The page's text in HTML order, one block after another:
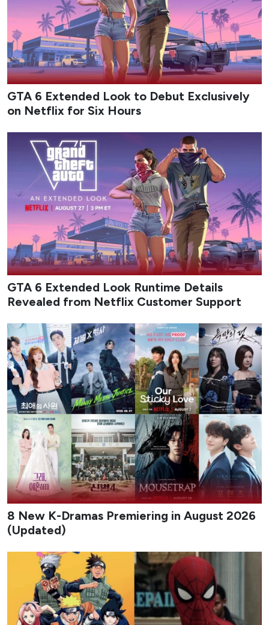
GTA 6 Extended Look to Debut Exclusively
on Netflix for Six Hours
GTA 6 Extended Look Runtime Details
Revealed from Netflix Customer Support
8 New K-Dramas Premiering in August 2026
(Updated)